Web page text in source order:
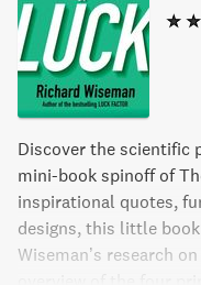
Discover the scientific
mini-book spinoff of
inspirational quotes,
designs, this little
Wiseman’s research